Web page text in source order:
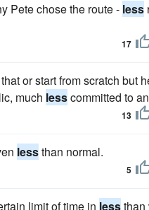
Pete chose the route - less
17
or start from scratch but
much lesscommitted to
13
lessthan normal.
5
limit of time in lessthan